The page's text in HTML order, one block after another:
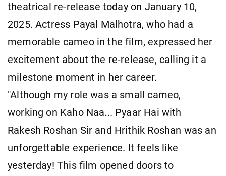
theatrical re-release today on January 10,
2025. Actress Payal Malhotra, who had a
memorable cameo in the film, expressed her
excitement about the re-release, calling it a
milestone moment in her career.
"Although my role was a small cameo,
working on Kaho Naa... Pyaar Hai with
Rakesh Roshan Sir and Hrithik Roshan was an
unforgettable experience. It feels like
yesterday! This film opened doors to